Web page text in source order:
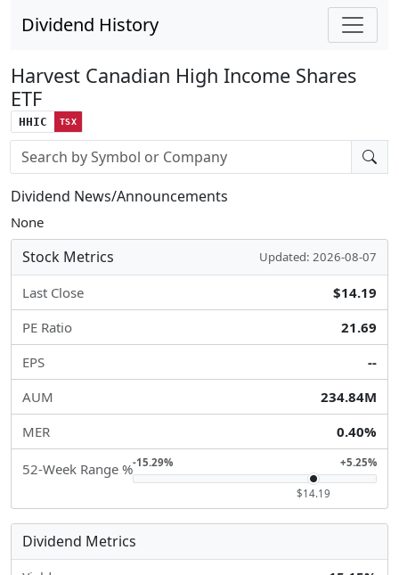
Dividend History
Harvest Canadian High Income Shares
ETF
HHIC TSX
Stock search input
Dividend News/Announcements
None
Stock Metrics Updated: 2026-08-07
Last Close
$14.19
PE Ratio
21.69
EPS
--
AUM
234.84M
MER
0.40%
52-Week Range %-15.29% +5.25%
$14.19
Dividend Metrics